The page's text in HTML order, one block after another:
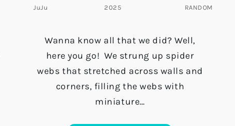
JuJu
2025
RANDOM
Wanna know all that we did? Well,
here you go! We strung up spider
webs that stretched across walls and
corners, filling the webs with
miniature…